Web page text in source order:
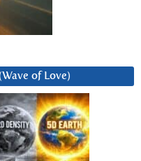
of Love)